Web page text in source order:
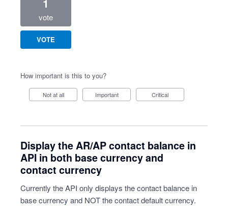
1
vote
VOTE
How important is this to you?
Not at all Important Critical
Display the AR/AP contact balance in
API in both base currency and
contact currency
Currently the API only displays the contact balance in
base currency and NOT the contact default currency.